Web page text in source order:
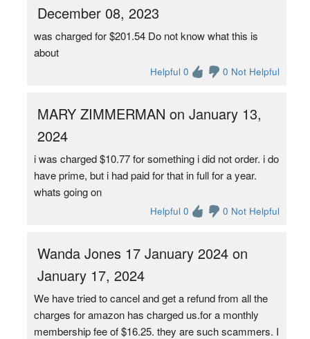
December 08, 2023
was charged for $201.54 Do not know what this is
about
Helpful 0 0 Not Helpful
MARY ZIMMERMAN on January 13,
2024
i was charged $10.77 for something i did not order. i do
have prime, but i had paid for that in full for a year.
whats going on
Helpful 0 0 Not Helpful
Wanda Jones 17 January 2024 on
January 17, 2024
We have tried to cancel and get a refund from all the
charges for amazon has charged us.for a monthly
membership fee of $16.25. they are such scammers. I